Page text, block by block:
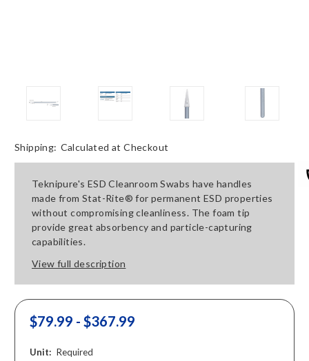
Shipping: Calculated at Checkout
Teknipure's ESD Cleanroom Swabs have handles
made from Stat-Rite® for permanent ESD properties
without compromising cleanliness. The foam tip
provide great absorbency and particle-capturing
capabilities.
View full description
$79.99 - $367.99
Unit: Required